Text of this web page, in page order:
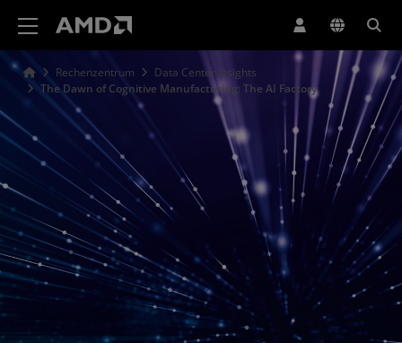
Rechenzentrum
Data Center Insights
The Dawn of Cognitive Manufacturing: The AI Factory